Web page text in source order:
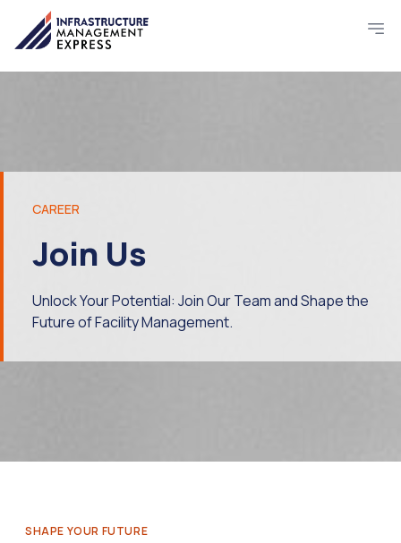
CAREER
Join Us
Unlock Your Potential: Join Our Team and Shape the
Future of Facility Management.
SHAPE YOUR FUTURE